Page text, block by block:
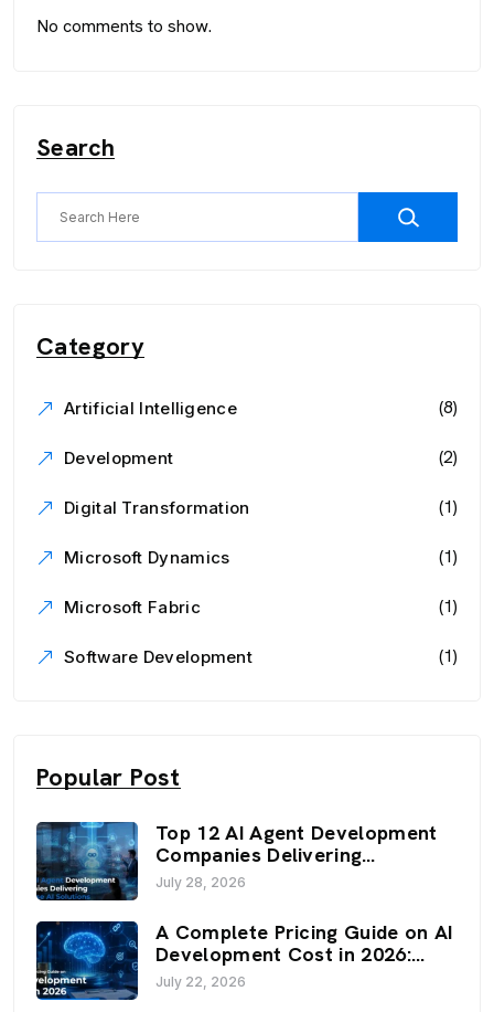
No comments to show.
Search
Category
Artificial Intelligence (8)
Development (2)
Digital Transformation (1)
Microsoft Dynamics (1)
Microsoft Fabric (1)
Software Development (1)
Popular Post
Top 12 AI Agent Development
Companies Delivering
Enterprise AI Solutions (2026)
July 28, 2026
A Complete Pricing Guide on AI
Development Cost in 2026:
Budget, Factors, and
Optimization Strategies
July 22, 2026